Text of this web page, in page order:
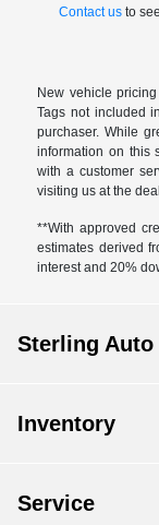
Contact usto
New vehicle
Tags not included
purchaser. While
information on this
with a customer
visiting us at the
**With approved
estimates derived
interest and 20%
Sterling Auto
Inventory
Service